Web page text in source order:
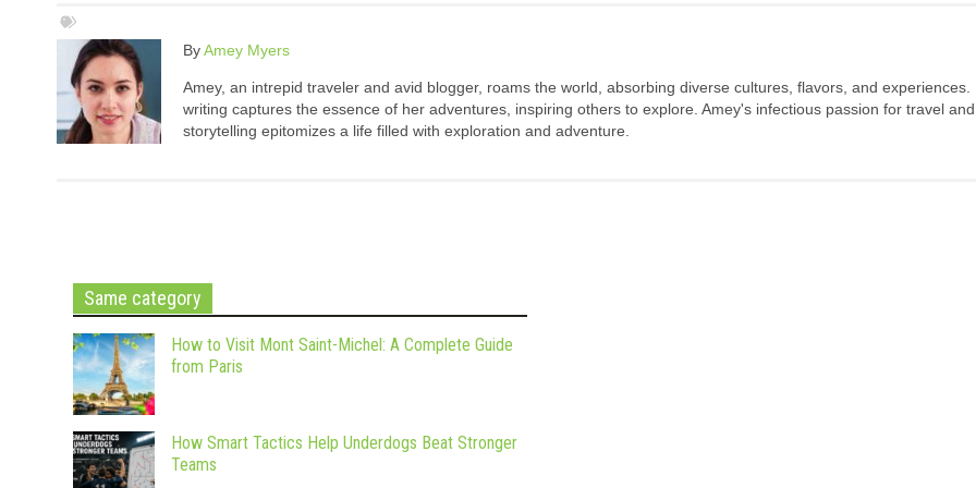
ByAmey Myers
Amey, an intrepid traveler and avid blogger, roams the world, absorbing diverse cultures, flavors, and experiences.
writing captures the essence of her adventures, inspiring others to explore. Amey's infectious passion for travel and
storytelling epitomizes a life filled with exploration and adventure.
Same category
How to Visit Mont Saint-Michel: A Complete Guide
from Paris
How Smart Tactics Help Underdogs Beat Stronger
Teams